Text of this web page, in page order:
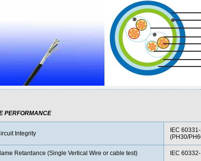
PERFORMANCE
Integrity
IEC
(PH30/
Retardance (Single Vertical Wire or cable test) IEC